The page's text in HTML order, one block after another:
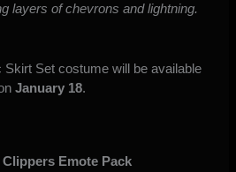
layers of chevrons and lightning.
Set costume will be available
January 18.
Emote Pack